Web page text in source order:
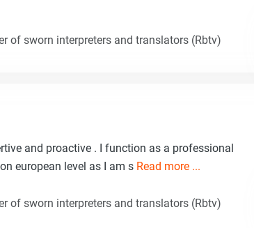
of sworn interpreters and translators (Rbtv)
and proactive . I function as a professional
european level as I am s Read more ...
of sworn interpreters and translators (Rbtv)